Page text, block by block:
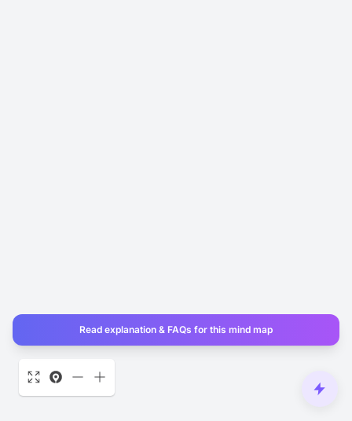
Read explanation & FAQs for this mind map